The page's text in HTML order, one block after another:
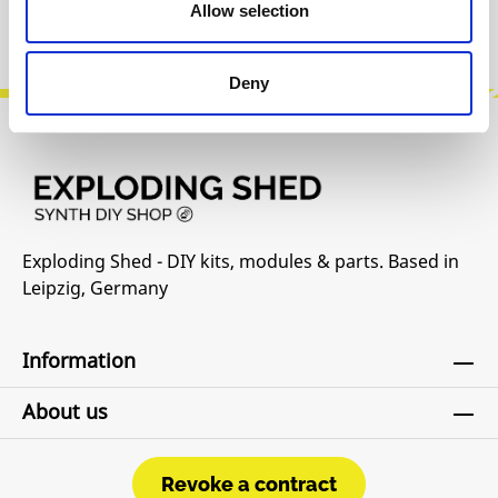
Allow selection
Deny
Exploding Shed - DIY kits, modules & parts. Based in
Leipzig, Germany
Information
About us
Revoke a contract